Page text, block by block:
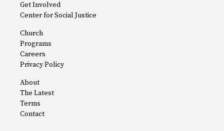
Get Involved
Center for Social Justice
Church
Programs
Careers
Privacy Policy
About
The Latest
Terms
Contact